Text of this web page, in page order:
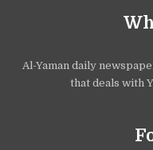
Al-Yaman daily
that deals with